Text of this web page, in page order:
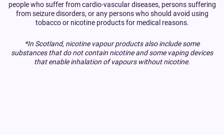
people who suffer from cardio-vascular diseases, persons suffering
from seizure disorders, or any persons who should avoid using
tobacco or nicotine products for medical reasons.
*In Scotland, nicotine vapour products also include some
substances that do not contain nicotine and some vaping devices
that enable inhalation of vapours without nicotine.